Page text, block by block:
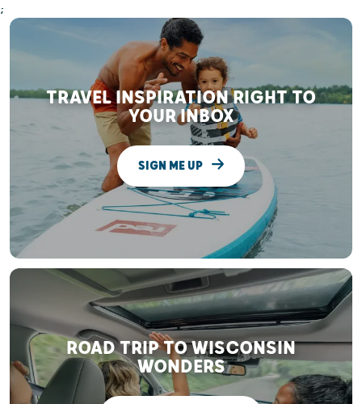
;
TRAVEL INSPIRATION RIGHT TO
YOUR INBOX
SIGN ME UP
ROAD TRIP TO WISCONSIN
WONDERS